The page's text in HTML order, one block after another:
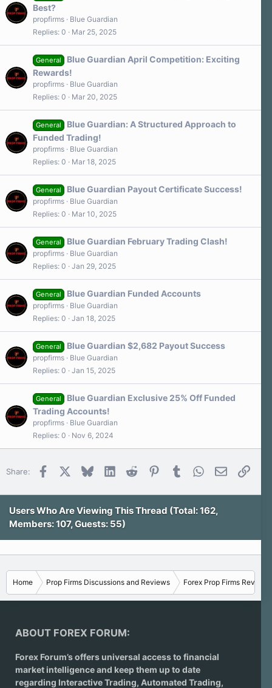
Best?
propfirms
Blue Guardian
Replies 0 Mar 25, 2025
General
Blue Guardian April Competition: Exciting
Rewards!
propfirms
Blue Guardian
Replies 0 Mar 20, 2025
General
Blue Guardian: A Structured Approach to
Funded Trading!
propfirms
Blue Guardian
Replies 0 Mar 18, 2025
General Blue Guardian Payout Certificate Success!
propfirms
Blue Guardian
Replies 0 Mar 10, 2025
General Blue Guardian February Trading Clash!
propfirms
Blue Guardian
Replies 0 Jan 29, 2025
General Blue Guardian Funded Accounts
propfirms
Blue Guardian
Replies 0 Jan 18, 2025
General Blue Guardian $2,682 Payout Success
propfirms
Blue Guardian
Replies 0 Jan 15, 2025
General
Blue Guardian Exclusive 25% Off Funded
Trading Accounts!
propfirms
Blue Guardian
Replies 0 Nov 6, 2024
Share: Facebook Bluesky LinkedInReddit PinterestTumblr WhatsApp
Email Link
Users Who Are Viewing This Thread (Total: 162,
Members: 107, Guests: 55)
Home Prop Firms Discussions and Reviews Forex Prop Firms Reviews
ABOUT FOREX FORUM:
Forex Forum’s offers universal access to financial
market intelligence and keep them up to date
regarding Interactive Trading, Automated Trading,